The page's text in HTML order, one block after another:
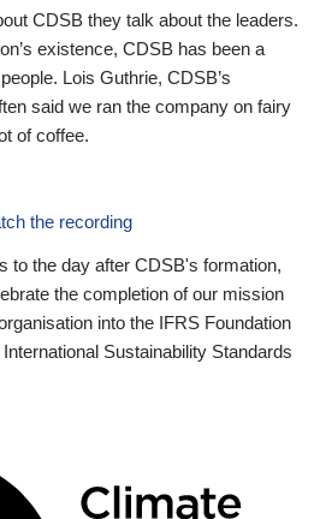
CDSB they talk about the leaders.
existence, CDSB has been a
Lois Guthrie, CDSB’s
said we ran the company on fairy
of coffee.
the recording
to the day after CDSB's formation,
the completion of our mission
into the IFRS Foundation
Sustainability Standards